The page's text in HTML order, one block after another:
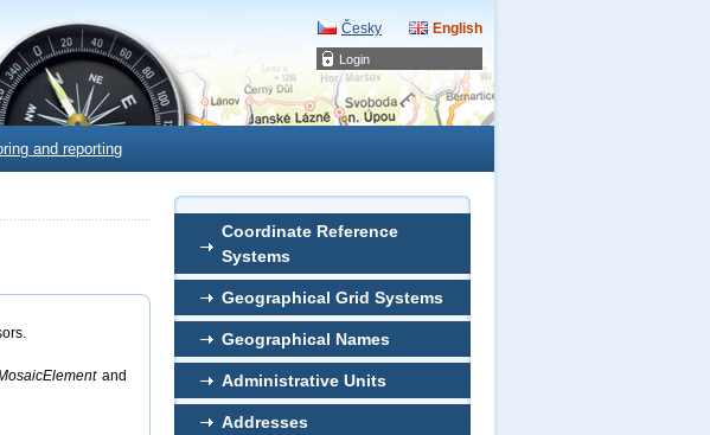
Login
Česky English
and reporting
Coordinate Reference
Systems
Geographical Grid Systems
Geographical Names
Administrative Units
Addresses
and